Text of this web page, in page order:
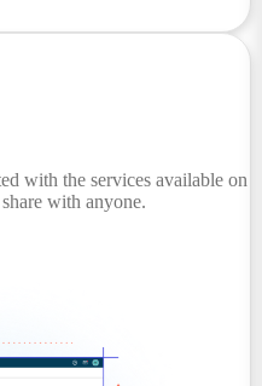
with the services available on
with anyone.